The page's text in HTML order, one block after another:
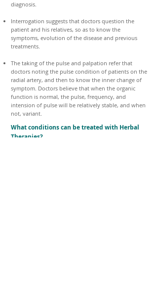
diagnosis.
Interrogation suggests that doctors question the
patient and his relatives, so as to know the
symptoms, evolution of the disease and previous
treatments.
The taking of the pulse and palpation refer that
doctors noting the pulse condition of patients on the
radial artery, and then to know the inner change of
symptom. Doctors believe that when the organic
function is normal, the pulse, frequency, and
intension of pulse will be relatively stable, and when
not, variant.
What conditions can be treated with Herbal
Therapies?